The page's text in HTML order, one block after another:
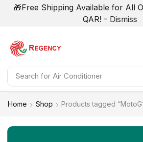
🎁Free Shipping Available for All
QAR! - Dismiss
Search for Air Conditioner
Home Shop Products tagged